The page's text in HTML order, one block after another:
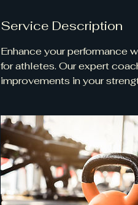
Service Description
Enhance your performance
for athletes. Our expert
improvements in your